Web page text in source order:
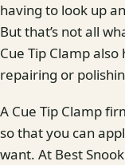
having to look up
But that’s not all
Cue Tip Clamp
repairing or
A Cue Tip Clamp
so that you can
want. At Best